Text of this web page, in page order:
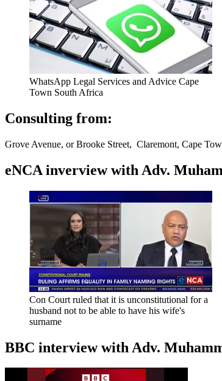
WhatsApp Legal Services and Advice Cape
Town South Africa
Consulting from:
Grove Avenue, or Brooke Street, Claremont, Cape
eNCA inverview with Adv.
Con Court ruled that it is unconstitutional for a
husband not to be able to have his wife's
surname
BBC interview with Adv.